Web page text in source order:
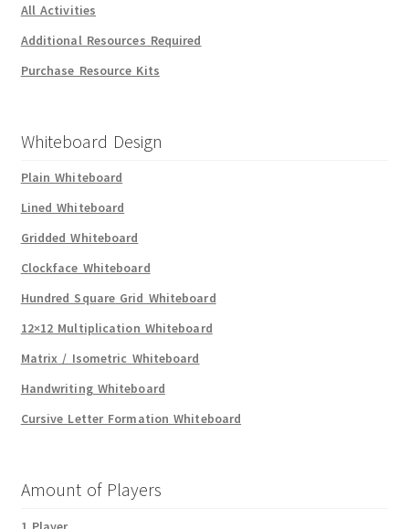
All Activities
Additional Resources Required
Purchase Resource Kits
Whiteboard Design
Plain Whiteboard
Lined Whiteboard
Gridded Whiteboard
Clockface Whiteboard
Hundred Square Grid Whiteboard
12×12 Multiplication Whiteboard
Matrix / Isometric Whiteboard
Handwriting Whiteboard
Cursive Letter Formation Whiteboard
Amount of Players